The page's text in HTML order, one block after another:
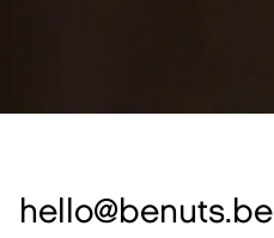
hello@benuts.be